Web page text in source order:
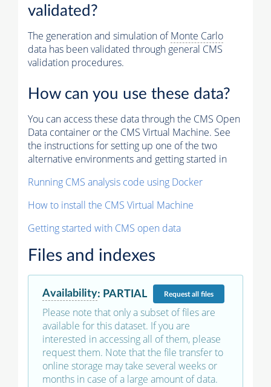
validated?
The generation and simulation ofMonte Carlo
data has been validated through general CMS
validation procedures.
How can you use these data?
You can access these data through the CMS Open
Data container or the CMS Virtual Machine. See
the instructions for setting up one of the two
alternative environments and getting started in
Running CMS analysis code using Docker
How to install the CMS Virtual Machine
Getting started with CMS open data
Files and indexes
Availability: PARTIAL Requestall files
Please note that only a subset of files are
available for this dataset. If you are
interested in accessing all of them, please
request them. Note that the file transfer to
online storage may take several weeks or
months in case of a large amount of data.